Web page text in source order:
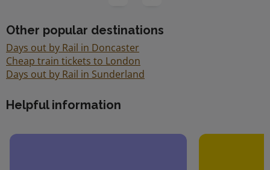
Other popular destinations
Days out by Rail in Doncaster
Cheap train tickets to London
Days out by Rail in Sunderland
Helpful information